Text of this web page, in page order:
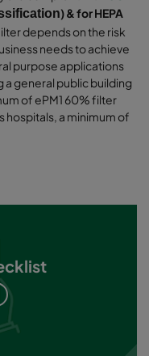
) & for HEPA
depends on the risk
needs to achieve
purpose applications
a general public building
of ePM1 60% filter
hospitals, a minimum of